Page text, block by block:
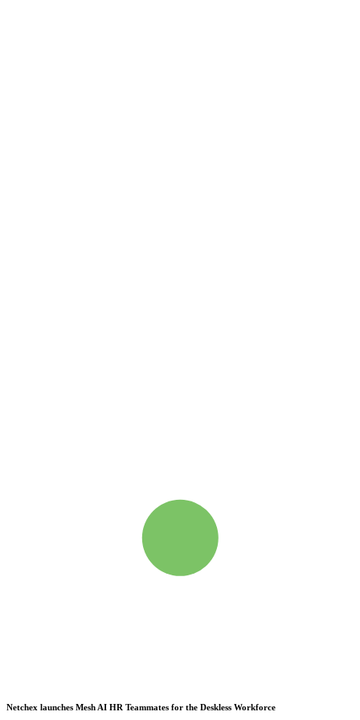
Netchex launches Mesh AI HR Teammates for the Deskless Workforce